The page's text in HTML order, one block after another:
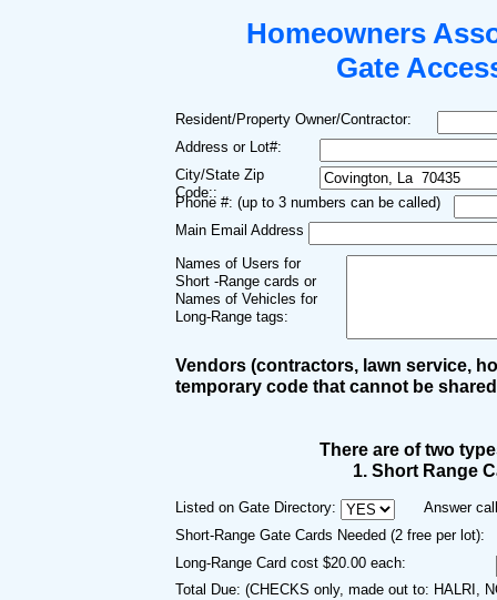
Homeowners
Gate
Resident/Property Owner/Contractor:
Address or Lot#:
City/State Zip
Code::
Phone #: (up to 3 numbers can be called)
Main Email Address
Names of Users for
Short -Range cards or
Names of Vehicles for
Long-Range tags:
Vendors (contractors, lawn service,
temporary code that cannot be
There are of two
1. Short Range
Listed on Gate Directory:
Answer
Short-Range Gate Cards Needed (2 free per lot):
Long-Range Card cost $20.00 each:
Total Due: (CHECKS only, made out to: HALRI,